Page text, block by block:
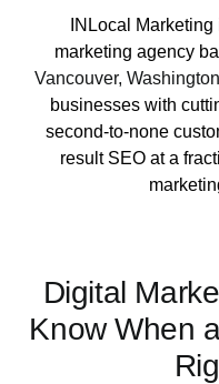
Contact
INLocal Marketing
marketing agency
Vancouver, Washington
businesses with
second-to-none
result SEO at a
Digital
Know When